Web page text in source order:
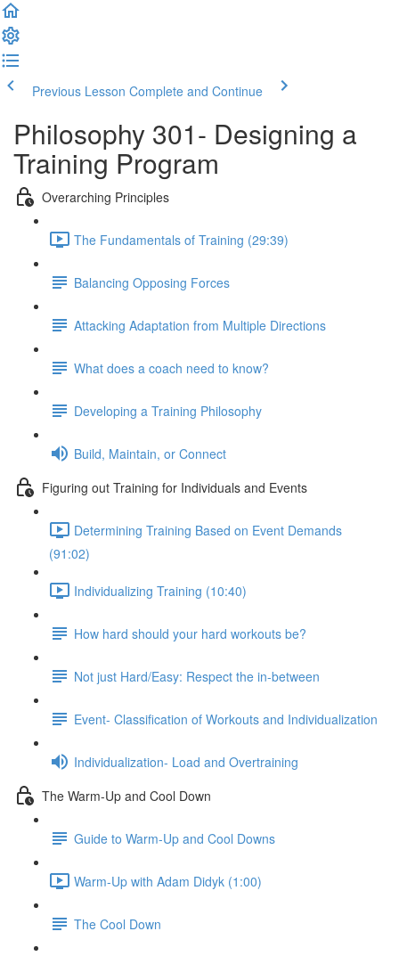
Previous Lesson Complete and Continue
Philosophy 301- Designing a
Training Program
Overarching Principles
The Fundamentals of Training (29:39)
Balancing Opposing Forces
Attacking Adaptation from Multiple Directions
What does a coach need to know?
Developing a Training Philosophy
Build, Maintain, or Connect
Figuring out Training for Individuals and Events
Determining Training Based on Event Demands
(91:02)
Individualizing Training (10:40)
How hard should your hard workouts be?
Not just Hard/Easy: Respect the in-between
Event- Classification of Workouts and Individualization
Individualization- Load and Overtraining
The Warm-Up and Cool Down
Guide to Warm-Up and Cool Downs
Warm-Up with Adam Didyk (1:00)
The Cool Down